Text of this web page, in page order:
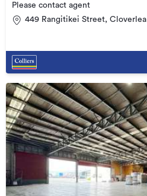
Please contact agent
449 Rangitikei Street, Cloverlea